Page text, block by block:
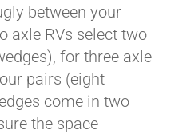
between your
axle RVs select two
for three axle
pairs (eight
come in two
the space